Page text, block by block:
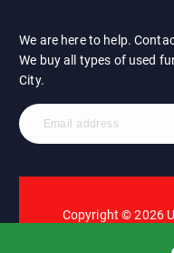
r
:
We are here to help.
We buy all types of used
City.
Copyright © 2026